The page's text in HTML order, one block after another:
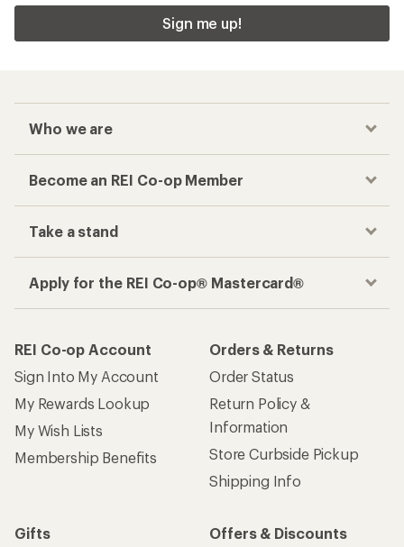
Sign me up!
Who we are
Become an REI Co-op Member
Take a stand
Apply for the REI Co-op® Mastercard®
REI Co-op Account
Sign Into My Account
My Rewards Lookup
My Wish Lists
Membership Benefits
Orders & Returns
Order Status
Return Policy &
Information
Store Curbside Pickup
Shipping Info
Gifts
Offers & Discounts